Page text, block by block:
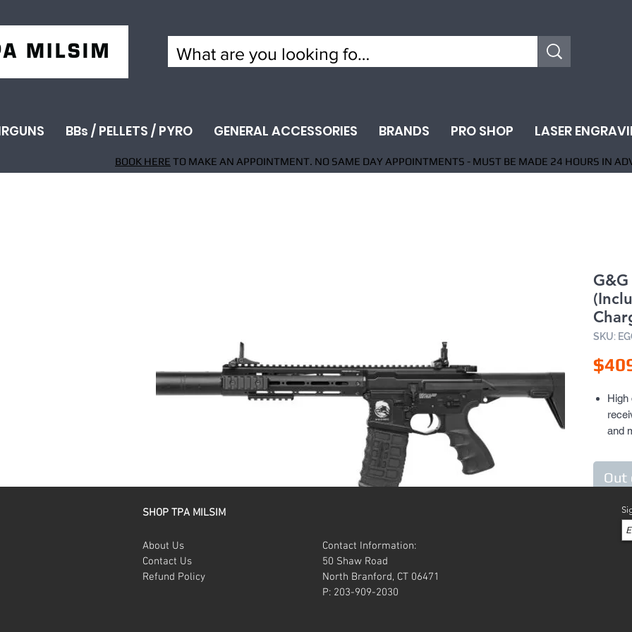
BBs / PELLETS / PYRO GENERAL ACCESSORIES BRANDS PRO SHOP LASER
BOOK HERE TO MAKE AN APPOINTMENT. NO SAME DAY APPOINTMENTS - MUST BE MADE 24 HOURS IN
SKU:
High
and
with
Out
SHOP TPA MILSIM
About Us
Contact Us
Refund Policy
Contact Information:
50 Shaw Road
North Branford, CT 06471
P: 203-909-2030